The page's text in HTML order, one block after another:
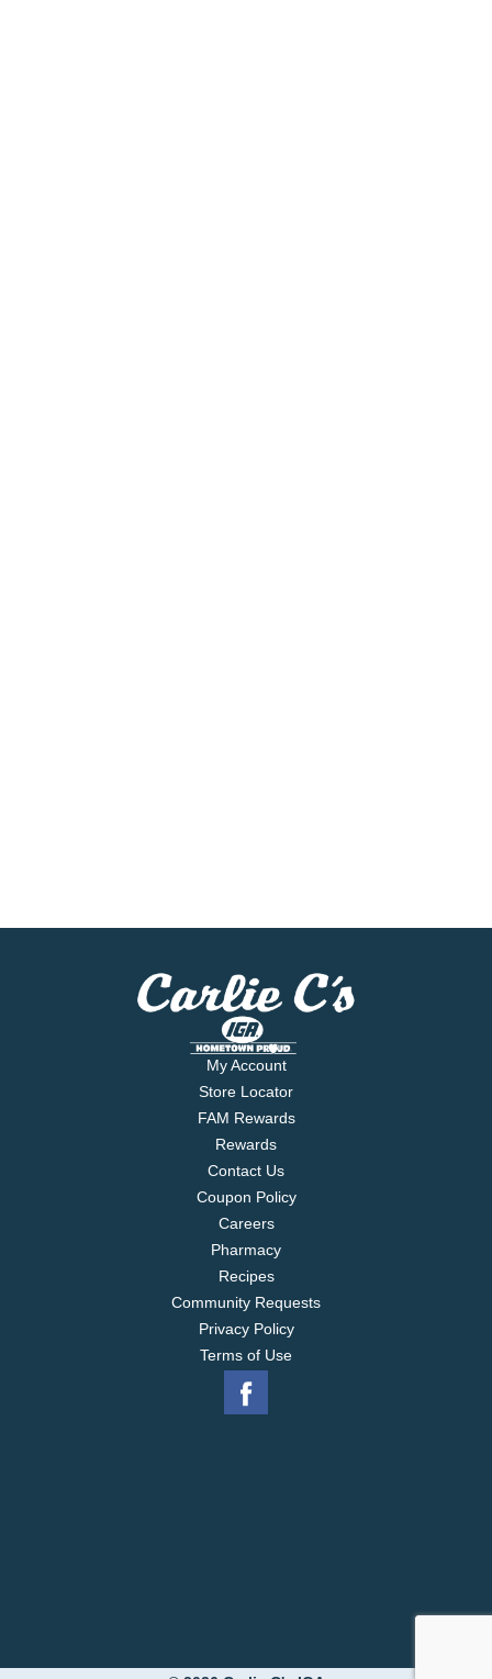
My Account
Store Locator
FAM Rewards
Rewards
Contact Us
Coupon Policy
Careers
Pharmacy
Recipes
Community Requests
Privacy Policy
Terms of Use